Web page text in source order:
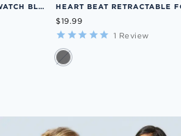
MEN'S SCRUBS RETRACTABLE FOB WATCH BLUE OS
$19.99
1 Review